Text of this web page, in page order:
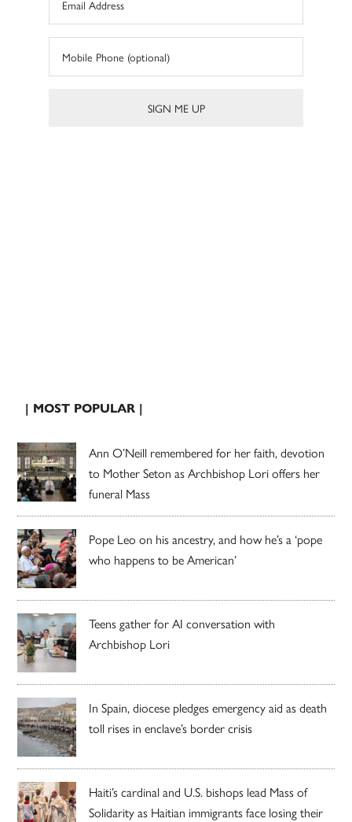
| MOST POPULAR |
Ann O’Neill remembered for her faith, devotion
to Mother Seton as Archbishop Lori offers her
funeral Mass
Pope Leo on his ancestry, and how he’s a ‘pope
who happens to be American’
Teens gather for AI conversation with
Archbishop Lori
In Spain, diocese pledges emergency aid as death
toll rises in enclave’s border crisis
Haiti’s cardinal and U.S. bishops lead Mass of
Solidarity as Haitian immigrants face losing their